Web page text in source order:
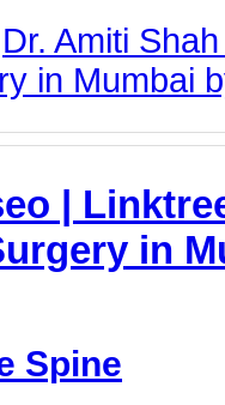
Dr. Amiti
in Mumbai
|
in
Spine